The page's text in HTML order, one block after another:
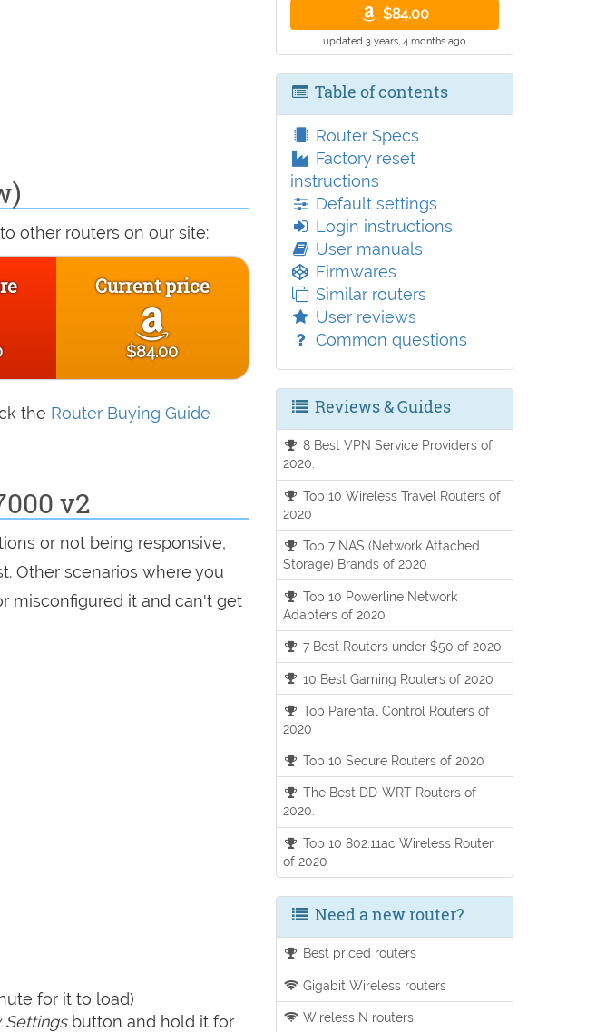
other routers on our site:
Current price
$84.00
the Router Buying Guide
v2
or not being responsive,
Other scenarios where you
misconfigured it and can't get
for it to load)
Settingsbutton and hold it for
$84.00
updated 3 years, 4 months ago
Table of contents
Router Specs
Factory reset
instructions
Default settings
Login instructions
User manuals
Firmwares
Similar routers
User reviews
Common questions
Reviews & Guides
8 Best VPN Service Providers of
2020.
Top 10 Wireless Travel Routers of
2020
Top 7 NAS (Network Attached
Storage) Brands of 2020
Top 10 Powerline Network
Adapters of 2020
7 Best Routers under $50 of 2020.
10 Best Gaming Routers of 2020
Top Parental Control Routers of
2020
Top 10 Secure Routers of 2020
The Best DD-WRT Routers of
2020.
Top 10 802.11ac Wireless Router
of 2020
Need a new router?
Best priced routers
Gigabit Wireless routers
Wireless N routers